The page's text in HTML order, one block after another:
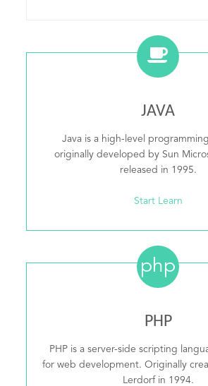
JAVA
Java is a high-level
originally developed by Sun
released in 1995.
Start Learn
php
PHP
PHP is a server-side scripting
for web development. Originally
Lerdorf in 1994.